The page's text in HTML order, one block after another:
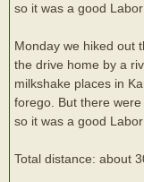
so it was a good
Monday we hiked out
the drive home by a
milkshake places in
forego. But there
so it was a good
Total distance: about